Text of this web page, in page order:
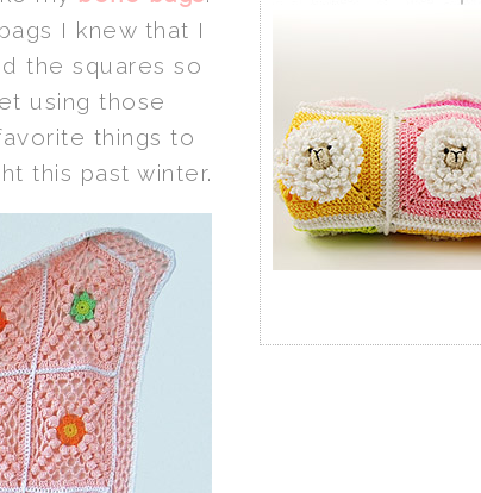
I knew that I
the squares so
using those
things to
this past winter.